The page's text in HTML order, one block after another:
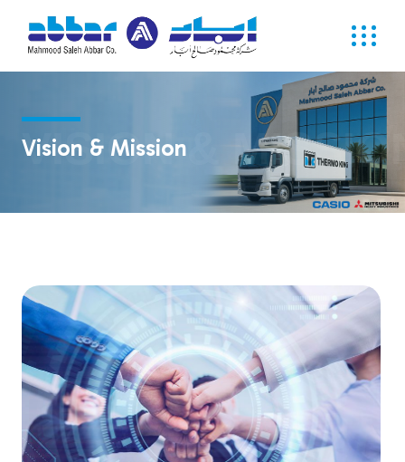
Vision & Mission
VISION &